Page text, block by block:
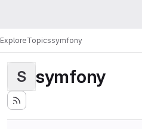
ExploreTopicssymfony
S symfony